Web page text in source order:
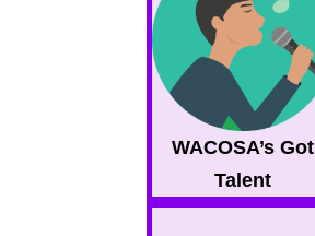
WACOSA’s Got
Talent